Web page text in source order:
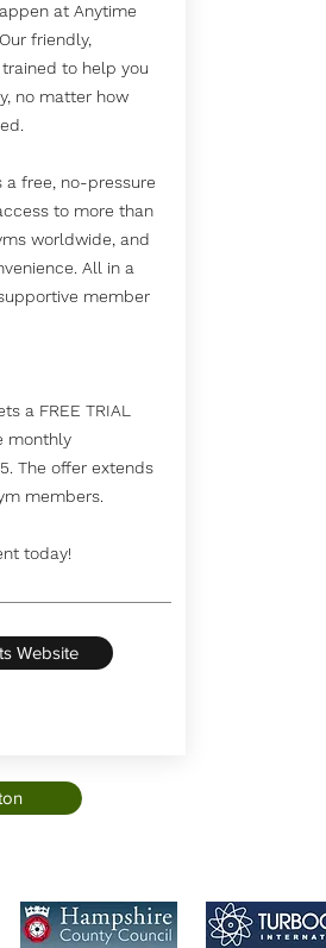
at Anytime
friendly,
to help you
no matter how
a free, no-pressure
to more than
worldwide, and
All in a
member
a FREE TRIAL
monthly
The offer extends
members.
today!
Website